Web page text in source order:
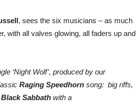
, sees the six musicians – as much
with all valves glowing, all faders up and
‘Night Wolf’, produced by our
Raging Speedhorn song: big riffs,
Black Sabbath with a